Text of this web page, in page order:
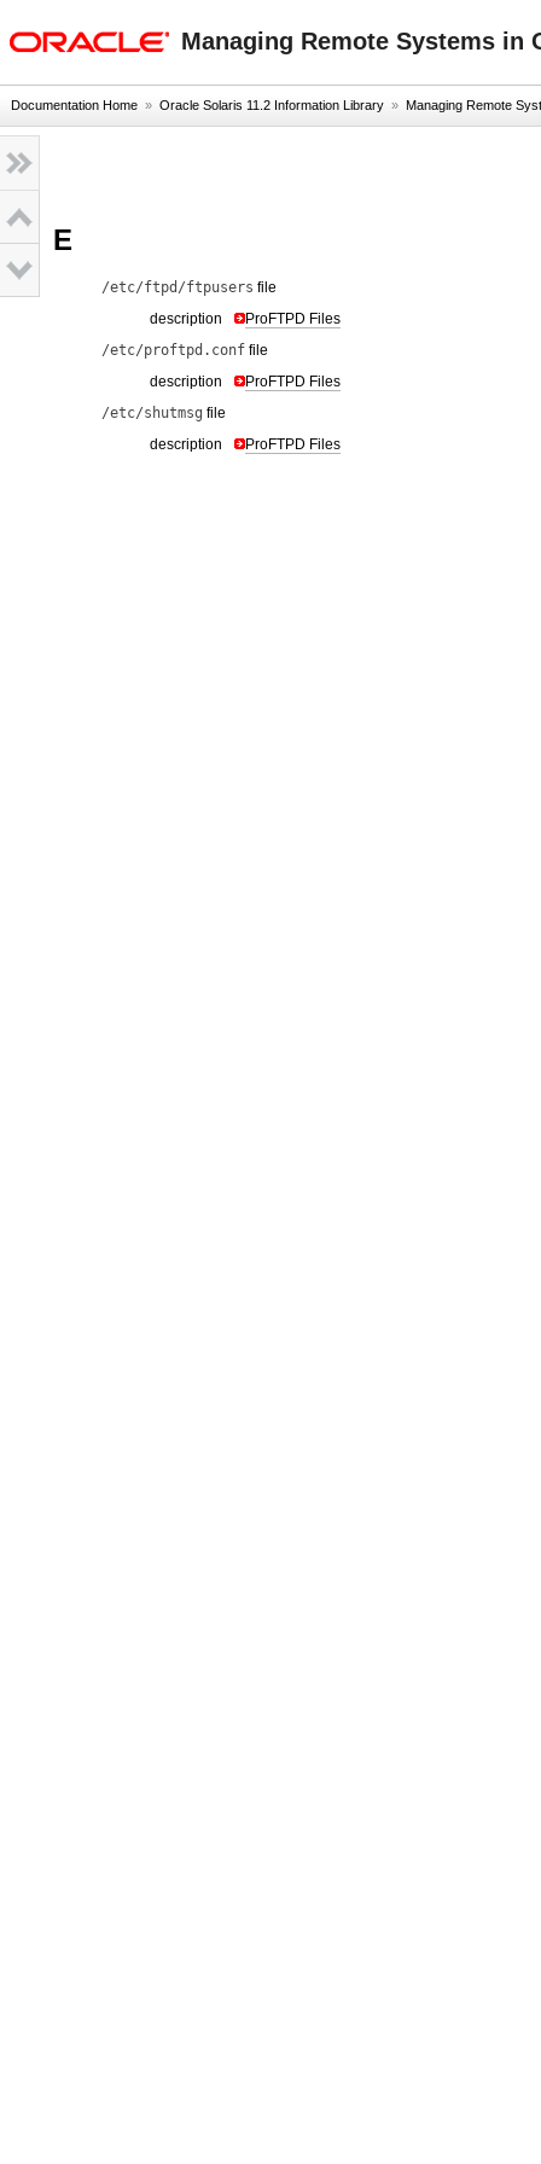
Managing Remote Systems in
Documentation Home » Oracle Solaris 11.2 Information Library » Managing Remote
E
/etc/ftpd/ftpusers file
description
ProFTPD Files
/etc/proftpd.conf file
description
ProFTPD Files
/etc/shutmsg file
description
ProFTPD Files